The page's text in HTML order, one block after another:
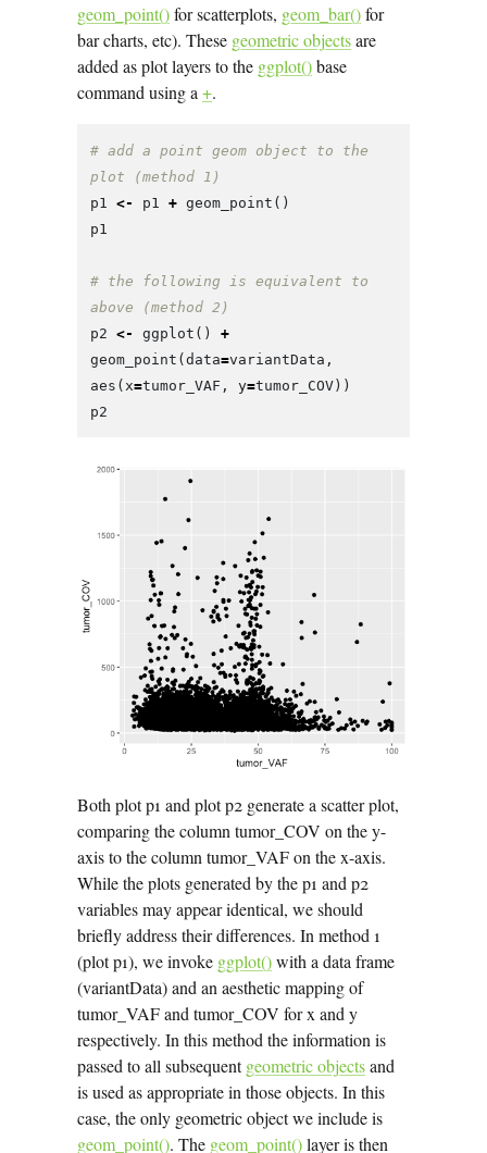
geom_point()for scatterplots, geom_bar()for
bar charts, etc). These geometric objectsare
added as plot layers to the ggplot()base
command using a+.
# add a point geom object to the
plot (method 1)
p1
<- p1 + geom_point ()
p1
# the following is equivalent to
above (method 2)
p2
<- ggplot ()
+
geom_point (data=variantData ,
aes (x=tumor_VAF , y=tumor_COV ))
p2
Both plot p1 and plot p2 generate a scatter plot,
comparing the column tumor_COV on the y-
axis to the column tumor_VAF on the x-axis.
While the plots generated by the p1 and p2
variables may appear identical, we should
briefly address their differences. In method 1
(plot p1), we invoke ggplot()with a data frame
(variantData) and an aesthetic mapping of
tumor_VAF and tumor_COV for x and y
respectively. In this method the information is
passed to all subsequentgeometric objectsand
is used as appropriate in those objects. In this
case, the only geometric object we include is
geom_point(). The geom_point()layer is then